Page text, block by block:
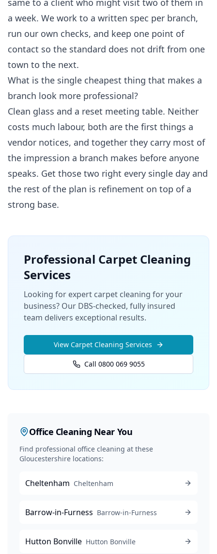
same to a client who might visit two of them in
a week. We work to a written spec per branch,
run our own checks, and keep one point of
contact so the standard does not drift from one
town to the next.
What is the single cheapest thing that makes a
branch look more professional?
Clean glass and a reset meeting table. Neither
costs much labour, both are the first things a
vendor notices, and together they carry most of
the impression a branch makes before anyone
speaks. Get those two right every single day and
the rest of the plan is refinement on top of a
strong base.
Professional Carpet Cleaning
Services
Looking for expert carpet cleaning for your
business? Our DBS-checked, fully insured
team delivers exceptional results.
View Carpet Cleaning Services
Call 0800 069 9055
Office Cleaning Near You
Find professional office cleaning at these
Gloucestershire locations:
Cheltenham Cheltenham
Barrow-in-Furness Barrow-in-Furness
Hutton Bonville Hutton Bonville